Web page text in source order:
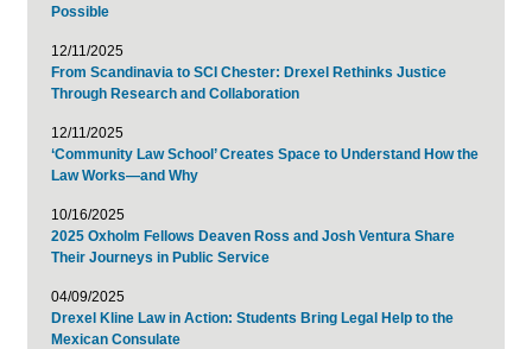
Possible
12/11/2025
From Scandinavia to SCI Chester: Drexel Rethinks Justice
Through Research and Collaboration
12/11/2025
‘Community Law School’ Creates Space to Understand How the
Law Works—and Why
10/16/2025
2025 Oxholm Fellows Deaven Ross and Josh Ventura Share
Their Journeys in Public Service
04/09/2025
Drexel Kline Law in Action: Students Bring Legal Help to the
Mexican Consulate